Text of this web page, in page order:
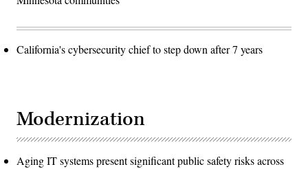
California's cybersecurity chief to step down after 7 years
Modernization
Aging IT systems present significant public safety risks across